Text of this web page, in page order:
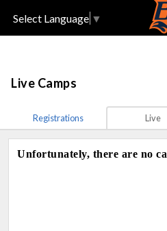
Select Language ▼
Live Camps
Registrations Live
Unfortunately, there are no